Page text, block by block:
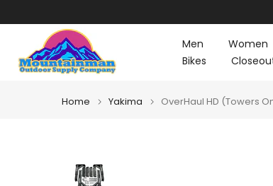
content
Men Women
Bikes
Home Yakima OverHaul HD (Towers